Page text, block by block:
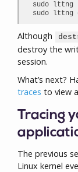
sudo lttng
sudo lttng
Although
destroy the
session.
What’s next?
traces to view
Tracing
The previous
Linux kernel